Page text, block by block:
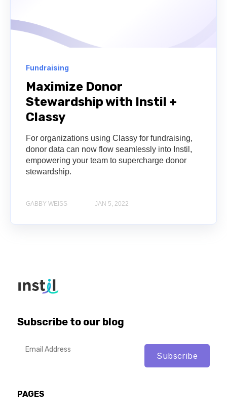
Fundraising
Maximize Donor
Stewardship with Instil +
Classy
For organizations using Classy for fundraising,
donor data can now flow seamlessly into Instil,
empowering your team to supercharge donor
stewardship.
GABBY WEISS JAN 5, 2022
Subscribe to our blog
PAGES